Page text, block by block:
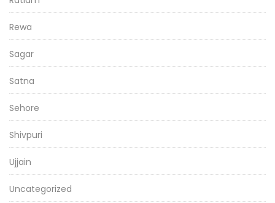
Rewa
Sagar
Satna
Sehore
Shivpuri
Ujjain
Uncategorized